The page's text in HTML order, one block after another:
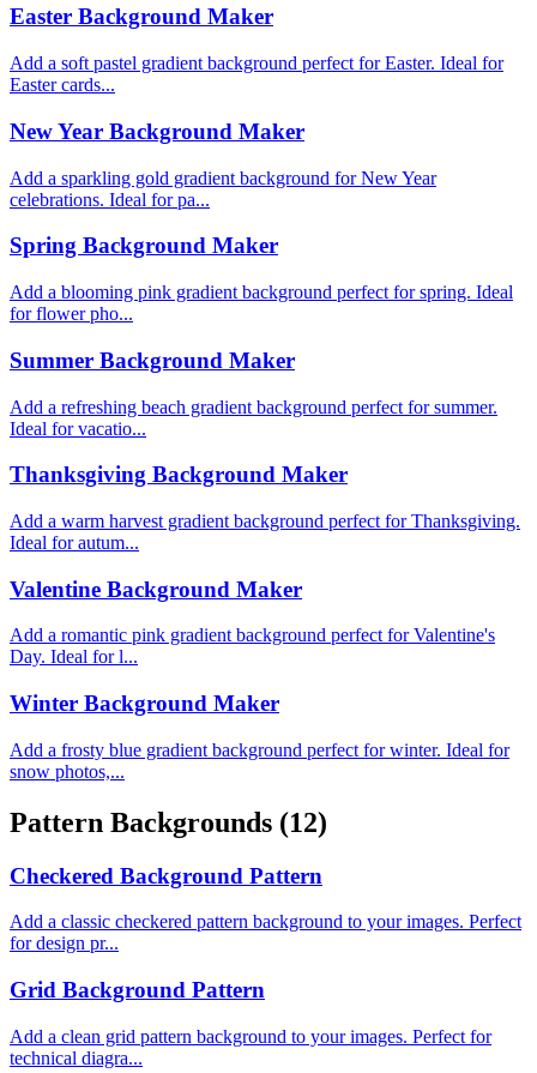
Easter Background Maker
Add a soft pastel gradient background perfect for Easter. Ideal for
Easter cards...
New Year Background Maker
Add a sparkling gold gradient background for New Year
celebrations. Ideal for pa...
Spring Background Maker
Add a blooming pink gradient background perfect for spring. Ideal
for flower pho...
Summer Background Maker
Add a refreshing beach gradient background perfect for summer.
Ideal for vacatio...
Thanksgiving Background Maker
Add a warm harvest gradient background perfect for Thanksgiving.
Ideal for autum...
Valentine Background Maker
Add a romantic pink gradient background perfect for Valentine's
Day. Ideal for l...
Winter Background Maker
Add a frosty blue gradient background perfect for winter. Ideal for
snow photos,...
Pattern Backgrounds (12)
Checkered Background Pattern
Add a classic checkered pattern background to your images. Perfect
for design pr...
Grid Background Pattern
Add a clean grid pattern background to your images. Perfect for
technical diagra...